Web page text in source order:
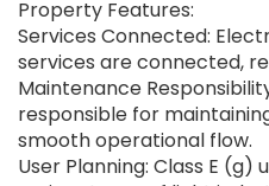
Property Features:
Services Connected:
services are connected,
Maintenance
responsible for
smooth operational flow.
User Planning: Class E